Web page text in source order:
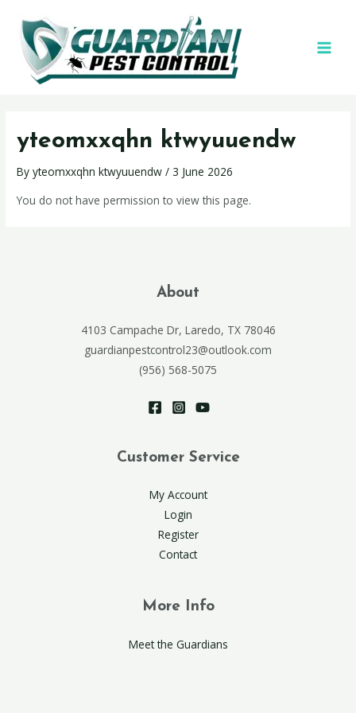
yteomxxqhn ktwyuuendw
Byyteomxxqhn ktwyuuendw/3 June 2026
You do not have permission to view this page.
About
4103 Campache Dr, Laredo, TX 78046
guardianpestcontrol23@outlook.com
(956) 568-5075
Customer Service
My Account
Login
Register
Contact
More Info
Meet the Guardians